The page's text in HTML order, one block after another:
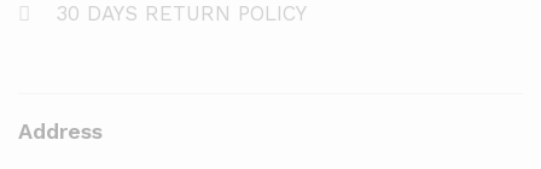
30 DAYS RETURN POLICY
Address